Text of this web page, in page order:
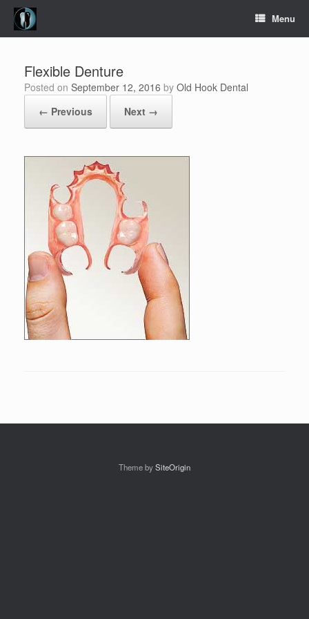
Skip
content
Menu
Flexible Denture
Posted on September 12, 2016 by Old Hook Dental
← Previous
Next →
Theme bySiteOrigin